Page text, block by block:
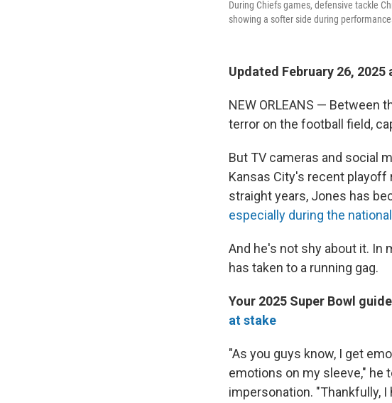
During Chiefs games, defensive tackle
showing a softer side during
Updated February 26, 2025
NEW ORLEANS — Between
terror on the football field,
But TV cameras and social
Kansas City's recent playoff
straight years, Jones has
especially during the
And he's not shy about it. In
has taken to a running gag.
Your 2025 Super Bowl
at stake
"As you guys know, I get
emotions on my sleeve," he
impersonation. "Thankfully,